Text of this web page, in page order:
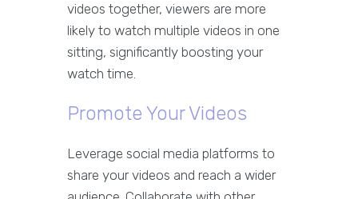
videos together, viewers are more
likely to watch multiple videos in one
sitting, significantly boosting your
watch time.
Promote Your Videos
Leverage social media platforms to
share your videos and reach a wider